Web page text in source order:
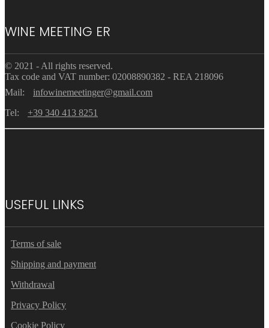
WINE MEETING ER
© 2021 - All rights reserved.
Tax code and VAT number: 02008890382 - REA 218096
Mail:
infowinemeetinger@gmail.com
Tel:
+39 340 413 8251
USEFUL LINKS
Terms of sale
Shipping and payment
Withdrawal
Privacy Policy
Cookie Policy